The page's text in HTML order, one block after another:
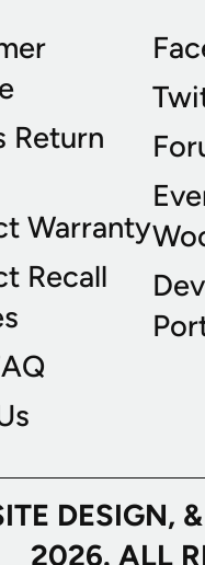
Return
Warranty
Recall
2026. ALL